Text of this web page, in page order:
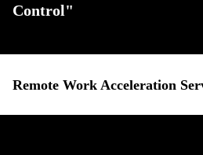
Control"
Remote Work Acceleration